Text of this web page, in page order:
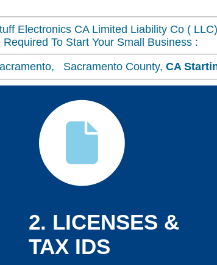
Electronics CA Limited Liability Co (
To Start Your Small Business :
Sacramento County, CA
2. LICENSES &
TAX IDS